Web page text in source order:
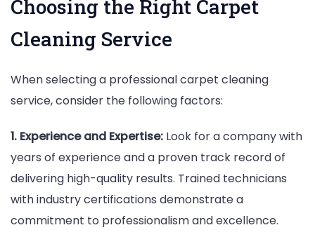
Choosing the Right Carpet
Cleaning Service
When selecting a professional carpet cleaning
service, consider the following factors:
1. Experience and Expertise: Look for a company with
years of experience and a proven track record of
delivering high-quality results. Trained technicians
with industry certifications demonstrate a
commitment to professionalism and excellence.